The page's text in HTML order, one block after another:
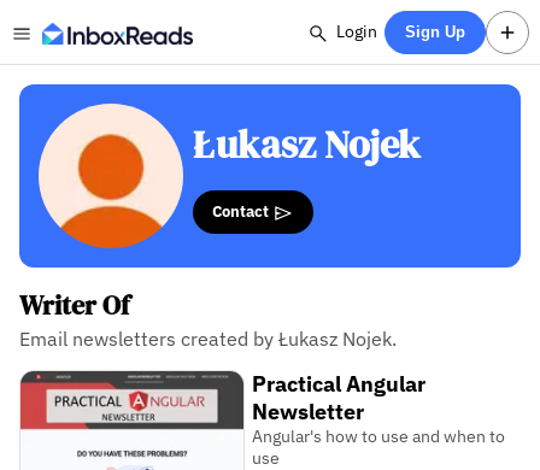
Login Sign Up
Łukasz Nojek
Contact
Writer Of
Email newsletters created by Łukasz Nojek.
Practical Angular
Newsletter
Angular's how to use and when to
use